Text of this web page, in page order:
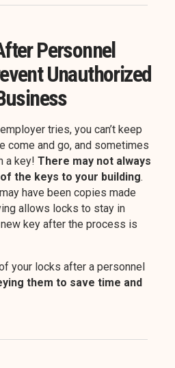
Personnel
Unauthorized
tries, you can’t keep
come and go, and sometimes
a key! There may not always
the keys to your building.
have been copies made
allows locks to stay in
key after the process is
your locks after a personnel
them to save time and